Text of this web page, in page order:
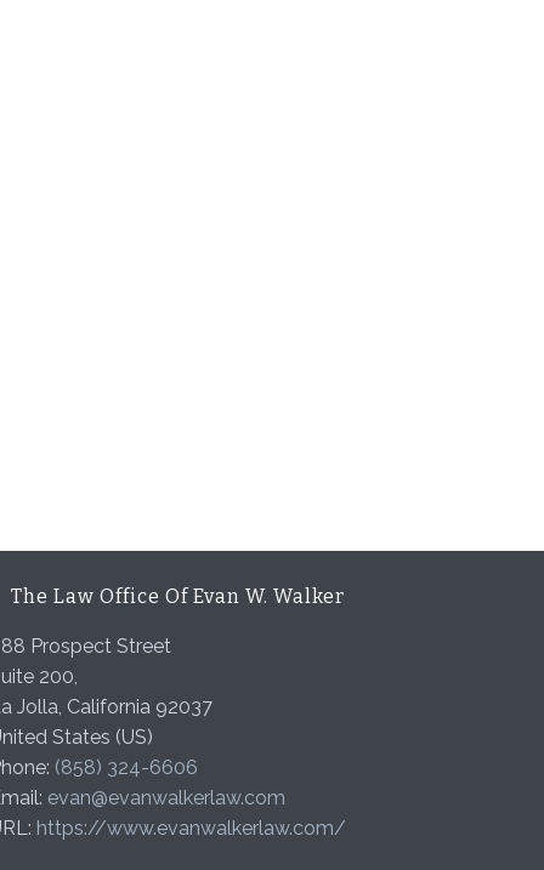
The Law Office Of Evan W. Walker
Prospect Street
200,
Jolla, California 92037
States (US)
(858) 324-6606
evan@evanwalkerlaw.com
https://www.evanwalkerlaw.com/